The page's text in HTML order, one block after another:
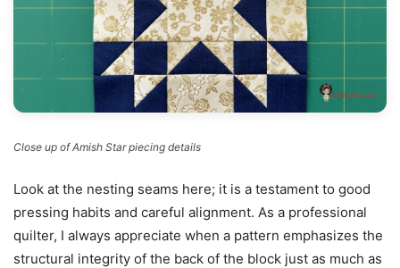
Close up of Amish Star piecing details
Look at the nesting seams here; it is a testament to good
pressing habits and careful alignment. As a professional
quilter, I always appreciate when a pattern emphasizes the
structural integrity of the back of the block just as much as